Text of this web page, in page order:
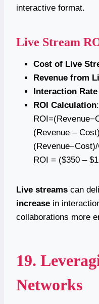
interactive format.
Live Stream
Cost of Live
Revenue from
Interaction
ROI Calculation:
(Revenue –
ROI = ($350 –
Live streams can
increase in
collaborations more
19.
Networks